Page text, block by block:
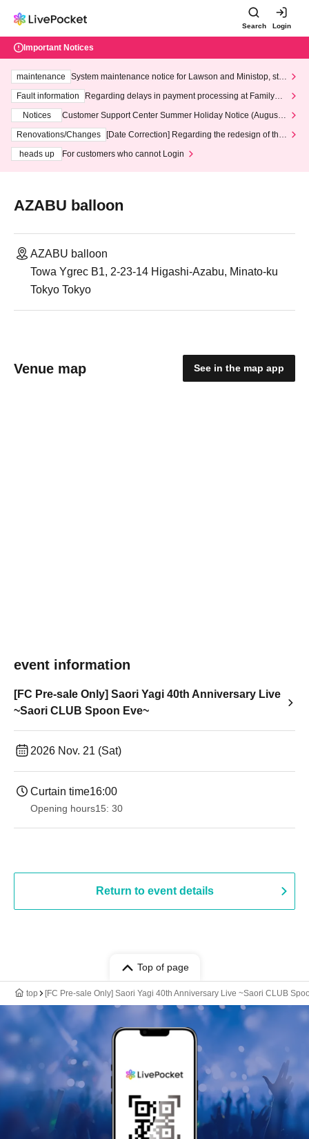
Search Login
Important Notices
maintenance
System maintenance notice for Lawson and Ministop, star
ting at 3:00 AM on Wednesday (Wed)
Fault information
Regarding delays in payment processing at FamilyMa
Notices
Customer Support Center Summer Holiday Notice (August 1
3th - August 14th, 2026)
Renovations/Changes
[Date Correction] Regarding the redesign of the
heads up
For customers who cannot Login
AZABU balloon
AZABU balloon
Towa Ygrec B1, 2-23-14 Higashi-Azabu, Minato-ku
Tokyo Tokyo
Venue map See in the map app
event information
[FC Pre-sale Only] Saori Yagi 40th Anniversary Live
~Saori CLUB Spoon Eve~
2026 Nov. 21 (Sat)
Curtain time16:00
Opening hours15: 30
Return to event details
Top of page
top [FC Pre-sale Only] Saori Yagi 40th Anniversary Live ~Saori CLUB